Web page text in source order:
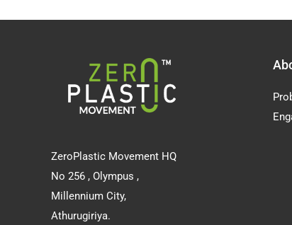
ZeroPlastic Movement HQ
No 256 , Olympus ,
Millennium City,
Athurugiriya.